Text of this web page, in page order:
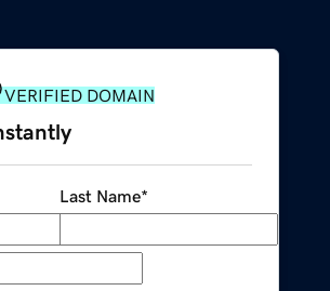
VERIFIED DOMAIN
Last Name*